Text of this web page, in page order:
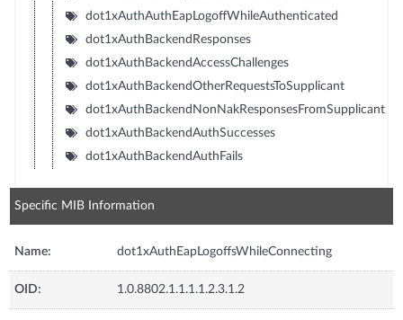
dot1xAuthAuthEapLogoffWhileAuthenticated
dot1xAuthBackendResponses
dot1xAuthBackendAccessChallenges
dot1xAuthBackendOtherRequestsToSupplicant
dot1xAuthBackendNonNakResponsesFromSupplicant
dot1xAuthBackendAuthSuccesses
dot1xAuthBackendAuthFails
Specific MIB Information
Name: dot1xAuthEapLogoffsWhileConnecting
OID: 1.0.8802.1.1.1.1.2.3.1.2